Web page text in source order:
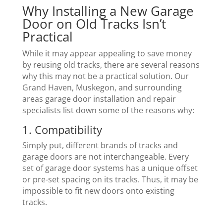
Why Installing a New Garage
Door on Old Tracks Isn’t
Practical
While it may appear appealing to save money
by reusing old tracks, there are several reasons
why this may not be a practical solution. Our
Grand Haven, Muskegon, and surrounding
areas garage door installation and repair
specialists list down some of the reasons why:
1. Compatibility
Simply put, different brands of tracks and
garage doors are not interchangeable. Every
set of garage door systems has a unique offset
or pre-set spacing on its tracks. Thus, it may be
impossible to fit new doors onto existing
tracks.